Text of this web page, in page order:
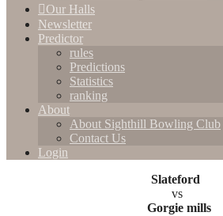
Our Halls
Newsletter
Predictor
rules
Predictions
Statistics
ranking
About
About Sighthill Bowling Club
Contact Us
Login
Slateford
vs
Gorgie mills